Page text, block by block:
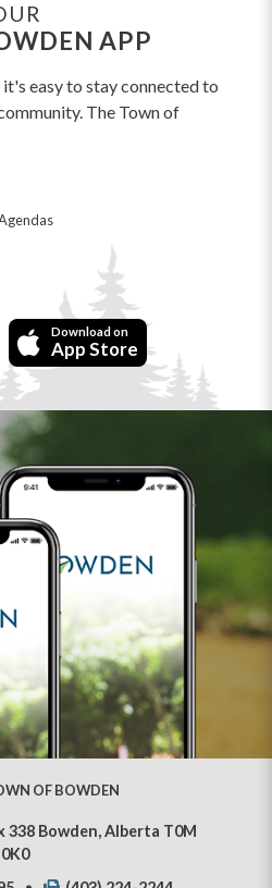
APP
easy to stay connected to
The Town of
Download on
App Store
OF BOWDEN
338 Bowden, Alberta T0M
0K0